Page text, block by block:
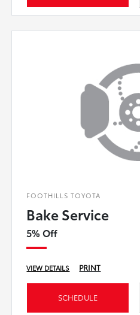
FOOTHILLS TOYOTA
Bake Service
5% Off
VIEW DETAILS PRINT
SCHEDULE